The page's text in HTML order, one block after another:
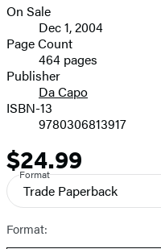
image
Formats
and
Prices
On Sale
Dec 1, 2004
Page Count
464 pages
Publisher
Da Capo
ISBN-13
9780306813917
Price
$24.99
Format
Trade Paperback
Format: